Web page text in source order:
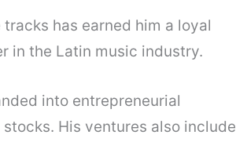
has earned him a loyal
in the Latin music industry.
into entrepreneurial
His ventures also include